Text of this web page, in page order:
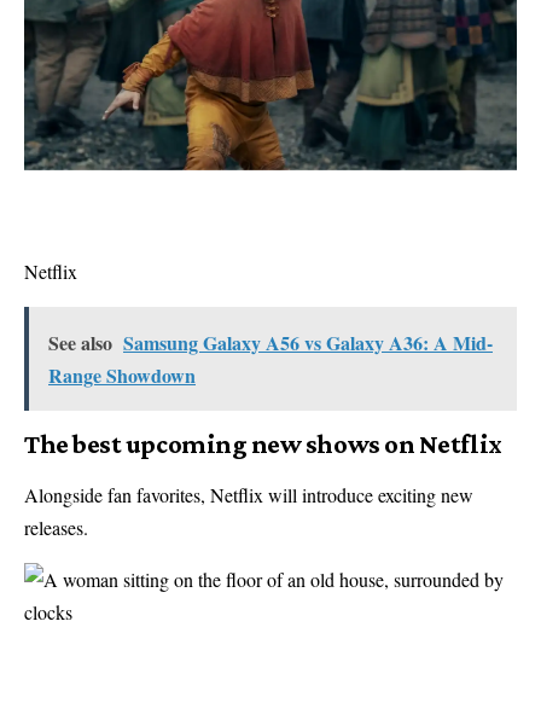
Netflix
See also Samsung Galaxy A56 vs Galaxy A36: A Mid-
Range Showdown
The best upcoming new shows on Netflix
Alongside fan favorites, Netflix will introduce exciting new
releases.